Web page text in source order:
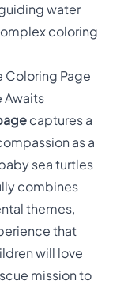
water
coloring
Coloring Page
Awaits
captures a
as a
sea turtles
combines
themes,
that
will love
mission to